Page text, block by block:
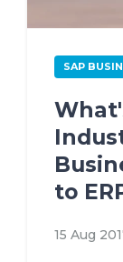
SAP
to
15 Aug